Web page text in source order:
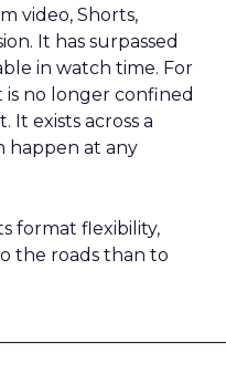
video, Shorts,
It has surpassed
in watch time. For
no longer confined
It exists across a
happen at any
format flexibility,
the roads than to